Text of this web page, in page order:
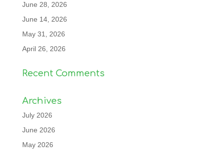
June 28, 2026
June 14, 2026
May 31, 2026
April 26, 2026
Recent Comments
Archives
July 2026
June 2026
May 2026